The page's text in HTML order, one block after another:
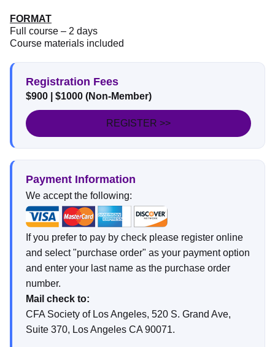
FORMAT
Full course – 2 days
Course materials included
Registration Fees
$900 | $1000 (Non-Member)
REGISTER >>
Payment Information
We accept the following:
If you prefer to pay by check please register online
and select "purchase order" as your payment option
and enter your last name as the purchase order
number.
Mail check to:
CFA Society of Los Angeles, 520 S. Grand Ave,
Suite 370, Los Angeles CA 90071.